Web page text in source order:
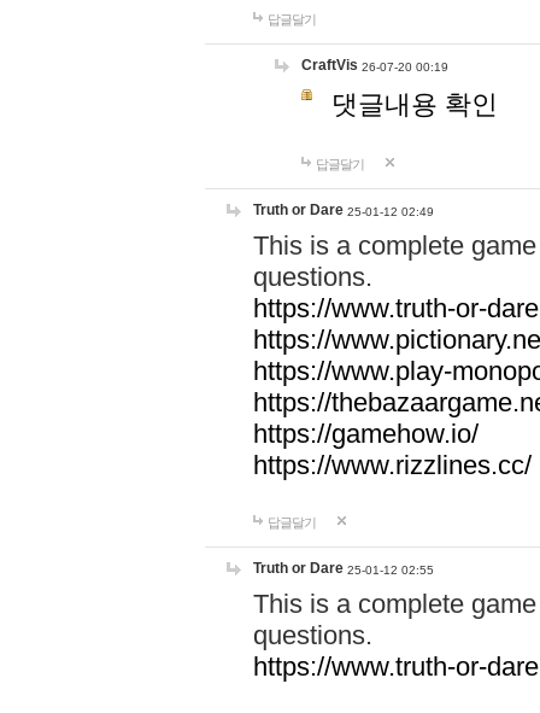
답글달기
CraftVis 26-07-20 00:19
댓글내용 확인
답글달기
Truth or Dare 25-01-12 02:49
This is a complete
questions.
https://www.truth-or-
https://
https://www.play-
https://
https://gamehow.io/
https://www.rizzlines.cc/
답글달기
Truth or Dare 25-01-12 02:55
This is a complete
questions.
https://www.truth-or-